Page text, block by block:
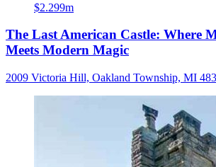
$2.299m
The Last American Castle: Where
Meets Modern Magic
2009 Victoria Hill, Oakland Township, MI